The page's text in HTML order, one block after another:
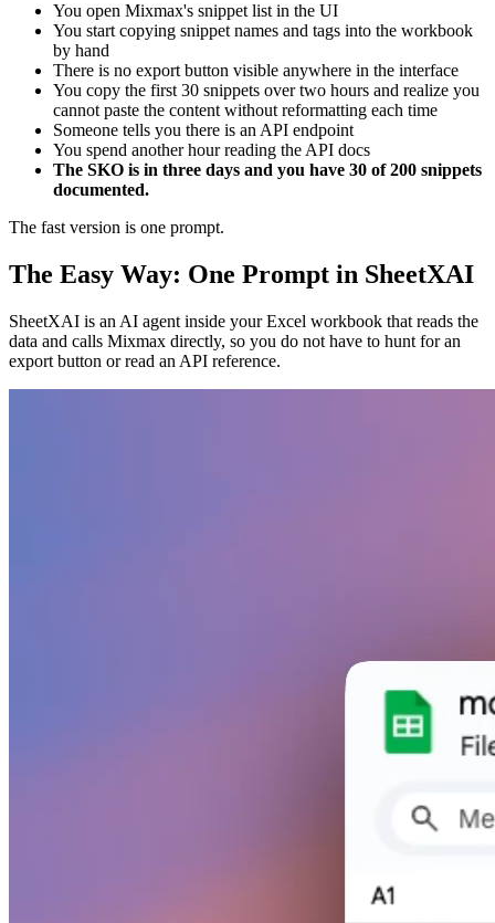
You open Mixmax's snippet list in the UI
You start copying snippet names and tags into the workbook
by hand
There is no export button visible anywhere in the interface
You copy the first 30 snippets over two hours and realize you
cannot paste the content without reformatting each time
Someone tells you there is an API endpoint
You spend another hour reading the API docs
The SKO is in three days and you have 30 of 200 snippets
documented.
The fast version is one prompt.
The Easy Way: One Prompt in SheetXAI
SheetXAI is an AI agent inside your Excel workbook that reads the
data and calls Mixmax directly, so you do not have to hunt for an
export button or read an API reference.